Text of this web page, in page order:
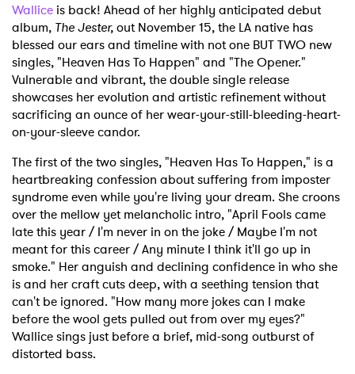
Wallice is back! Ahead of her highly anticipated debut
album, The Jester,out November 15, the LA native has
blessed our ears and timeline with not one BUT TWO new
singles, "Heaven Has To Happen" and "The Opener."
Vulnerable and vibrant, the double single release
showcases her evolution and artistic refinement without
sacrificing an ounce of her wear-your-still-bleeding-heart-
on-your-sleeve candor.
The first of the two singles, "Heaven Has To Happen," is a
heartbreaking confession about suffering from imposter
syndrome even while you're living your dream. She croons
over the mellow yet melancholic intro, "April Fools came
late this year / I'm never in on the joke / Maybe I'm not
meant for this career / Any minute I think it'll go up in
smoke." Her anguish and declining confidence in who she
is and her craft cuts deep, with a seething tension that
can't be ignored. "How many more jokes can I make
before the wool gets pulled out from over my eyes?"
Wallice sings just before a brief, mid-song outburst of
distorted bass.